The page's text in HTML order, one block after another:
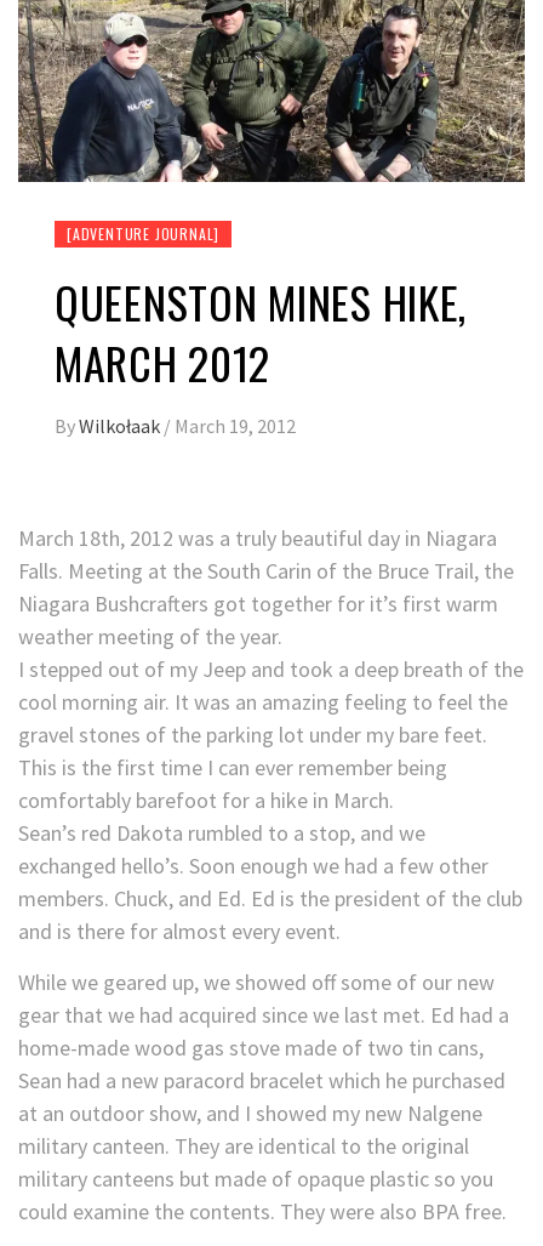
[ADVENTURE JOURNAL]
QUEENSTON MINES HIKE,
MARCH 2012
ByWilkołaak / March 19, 2012
March 18th, 2012 was a truly beautiful day in Niagara
Falls. Meeting at the South Carin of the Bruce Trail, the
Niagara Bushcrafters got together for it’s first warm
weather meeting of the year.
I stepped out of my Jeep and took a deep breath of the
cool morning air. It was an amazing feeling to feel the
gravel stones of the parking lot under my bare feet.
This is the first time I can ever remember being
comfortably barefoot for a hike in March.
Sean’s red Dakota rumbled to a stop, and we
exchanged hello’s. Soon enough we had a few other
members. Chuck, and Ed. Ed is the president of the club
and is there for almost every event.
While we geared up, we showed off some of our new
gear that we had acquired since we last met. Ed had a
home-made wood gas stove made of two tin cans,
Sean had a new paracord bracelet which he purchased
at an outdoor show, and I showed my new Nalgene
military canteen. They are identical to the original
military canteens but made of opaque plastic so you
could examine the contents. They were also BPA free.